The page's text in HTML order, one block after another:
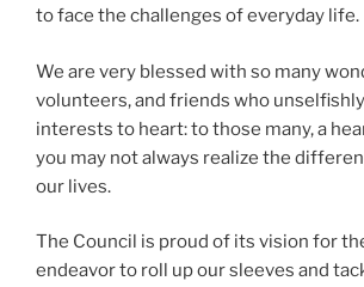
to face the challenges of everyday life.
We are very blessed with so many
volunteers, and friends who
interests to heart: to those many, a
you may not always realize the
our lives.
The Council is proud of its vision for
endeavor to roll up our sleeves and